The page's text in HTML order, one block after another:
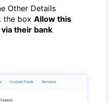
Other Details
the boxAllow this
their bank